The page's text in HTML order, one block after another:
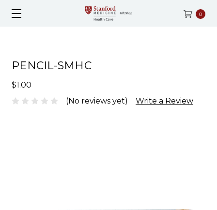
0
PENCIL-SMHC
$1.00
(No reviews yet)
Write a Review